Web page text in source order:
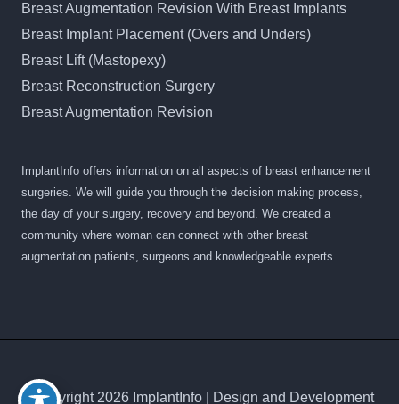
Breast Augmentation Revision With Breast Implants
Breast Implant Placement (Overs and Unders)
Breast Lift (Mastopexy)
Breast Reconstruction Surgery
Breast Augmentation Revision
ImplantInfo offers information on all aspects of breast enhancement
surgeries. We will guide you through the decision making process,
the day of your surgery, recovery and beyond. We created a
community where woman can connect with other breast
augmentation patients, surgeons and knowledgeable experts.
© Copyright 2026 ImplantInfo | Design and Development